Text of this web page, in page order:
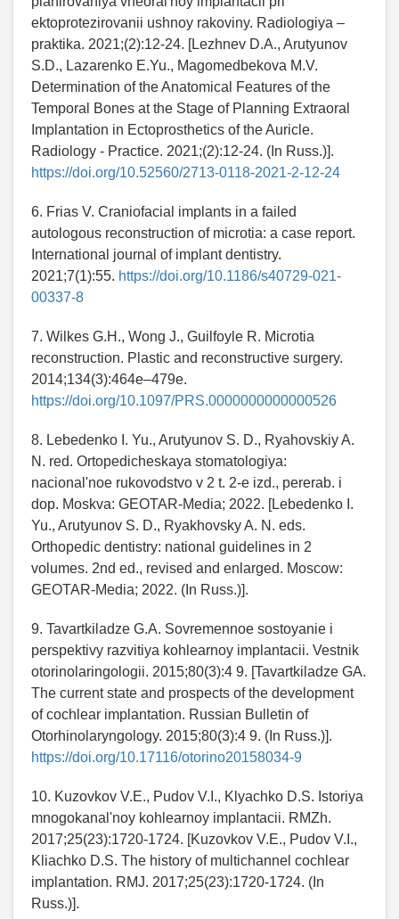
ektoprotezirovanii ushnoy rakoviny. Radiologiya –
praktika. 2021;(2):12-24. [Lezhnev D.A., Arutyunov
S.D., Lazarenko E.Yu., Magomedbekova M.V.
Determination of the Anatomical Features of the
Temporal Bones at the Stage of Planning Extraoral
Implantation in Ectoprosthetics of the Auricle.
Radiology - Practice. 2021;(2):12-24. (In Russ.)].
https://doi.org/10.52560/2713-0118-2021-2-12-24
6. Frias V. Craniofacial implants in a failed
autologous reconstruction of microtia: a case report.
International journal of implant dentistry.
2021;7(1):55. https://doi.org/10.1186/s40729-021-
00337-8
7. Wilkes G.H., Wong J., Guilfoyle R. Microtia
reconstruction. Plastic and reconstructive surgery.
2014;134(3):464e–479e.
https://doi.org/10.1097/PRS.0000000000000526
8. Lebedenko I. Yu., Arutyunov S. D., Ryahovskiy A.
N. red. Ortopedicheskaya stomatologiya:
nacional'noe rukovodstvo v 2 t. 2-e izd., pererab. i
dop. Moskva: GEOTAR-Media; 2022. [Lebedenko I.
Yu., Arutyunov S. D., Ryakhovsky A. N. eds.
Orthopedic dentistry: national guidelines in 2
volumes. 2nd ed., revised and enlarged. Moscow:
GEOTAR-Media; 2022. (In Russ.)].
9. Tavartkiladze G.A. Sovremennoe sostoyanie i
perspektivy razvitiya kohlearnoy implantacii. Vestnik
otorinolaringologii. 2015;80(3):4 9. [Tavartkiladze GA.
The current state and prospects of the development
of cochlear implantation. Russian Bulletin of
Otorhinolaryngology. 2015;80(3):4 9. (In Russ.)].
https://doi.org/10.17116/otorino20158034-9
10. Kuzovkov V.E., Pudov V.I., Klyachko D.S. Istoriya
mnogokanal'noy kohlearnoy implantacii. RMZh.
2017;25(23):1720-1724. [Kuzovkov V.E., Pudov V.I.,
Kliachko D.S. The history of multichannel cochlear
implantation. RMJ. 2017;25(23):1720-1724. (In
Russ.)].